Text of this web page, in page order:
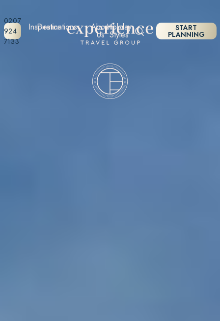
0207
924
7133
Destinations Holiday
Styles
Inspiration About
Us
START
PLANNING